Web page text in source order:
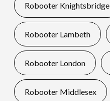
Robooter Knightsbridge
Robooter Lambeth
Robooter London
Robooter Middlesex